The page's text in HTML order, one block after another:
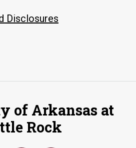
Disclosures
of Arkansas at
Rock